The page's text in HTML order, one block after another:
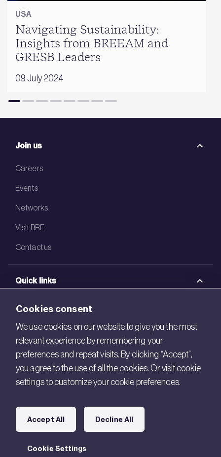
USA
Navigating Sustainability:
Insights from BREEAM and
GRESB Leaders
09 July 2024
Join us
Careers
Events
Networks
Visit BRE
Contact us
Quick links
BRE Bookshop
BREEAM Store
BRE Ireland
Connect with us
Legal
Cookies consent
We use cookies on our website to give you the most
relevant experience by remembering your
preferences and repeat visits. By clicking “Accept”,
you agree to the use of all the cookies. Or visit cookie
settings to customize your cookie preferences.
Cookie Settings
Accept All Decline All